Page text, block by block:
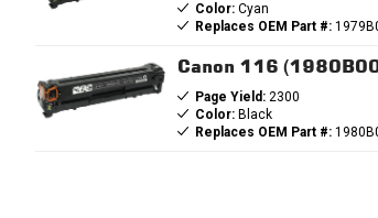
Color:Cyan
Replaces OEM Part #:
Canon 116
Page Yield:2300
Color:Black
Replaces OEM Part #: